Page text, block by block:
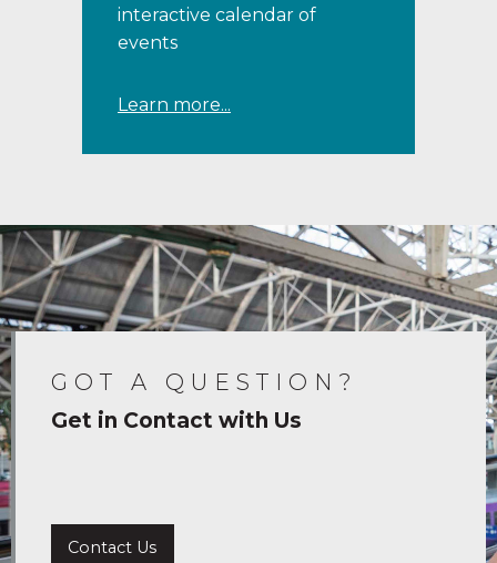
interactive calendar of
events
Learn more...
GOT A QUESTION?
Get in Contact with Us
Contact Us